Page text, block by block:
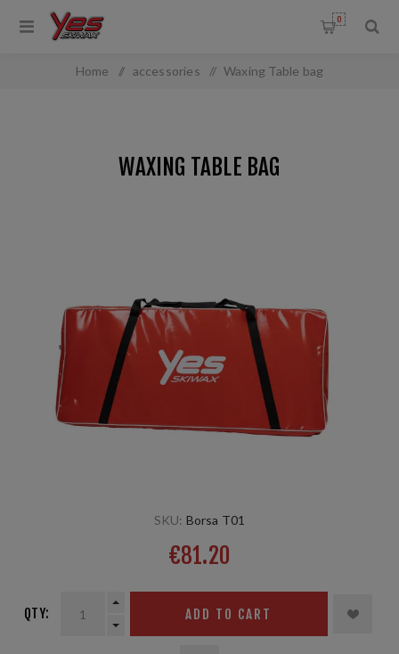
0
Home / accessories / Waxing Table bag
WAXING TABLE BAG
SKU: Borsa T01
€81.20
QTY: ADD TO CART